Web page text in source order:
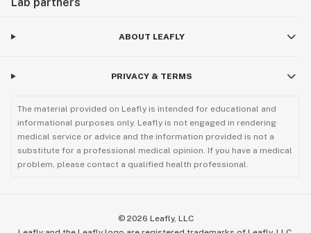
ABOUT LEAFLY
PRIVACY & TERMS
The material provided on Leafly is intended for educational and
informational purposes only. Leafly is not engaged in rendering
medical service or advice and the information provided is not a
substitute for a professional medical opinion. If you have a medical
problem, please contact a qualified health professional.
© 2026 Leafly, LLC